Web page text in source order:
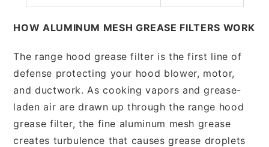
HOW ALUMINUM MESH GREASE FILTERS WORK
The range hood grease filter is the first line of
defense protecting your hood blower, motor,
and ductwork. As cooking vapors and grease-
laden air are drawn up through the range hood
grease filter, the fine aluminum mesh grease
creates turbulence that causes grease droplets